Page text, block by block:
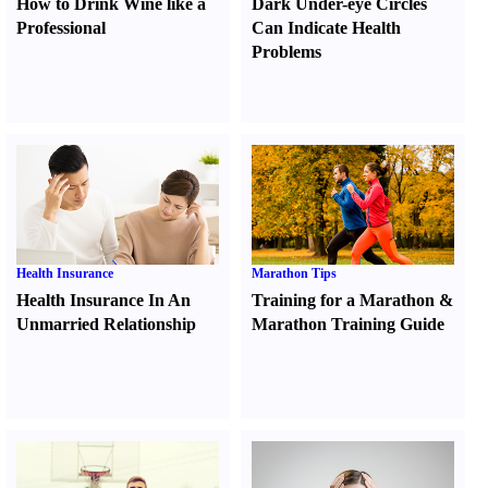
How to Drink Wine like a
Professional
Dark Under-eye Circles
Can Indicate Health
Problems
Health Insurance
Health Insurance In An
Unmarried Relationship
Marathon Tips
Training for a Marathon &
Marathon Training Guide